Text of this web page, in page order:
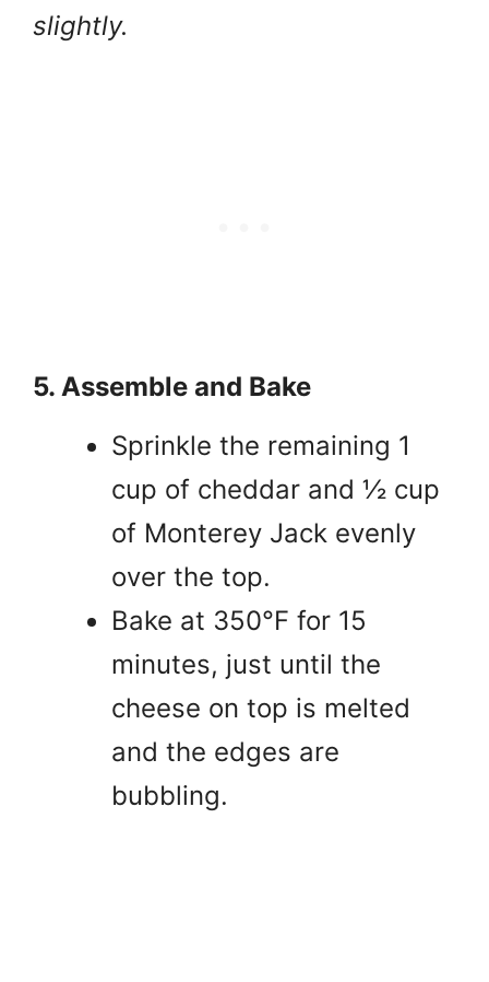
slightly.
5. Assemble and Bake
Sprinkle the remaining 1
cup of cheddar and ½ cup
of Monterey Jack evenly
over the top.
Bake at 350°F for 15
minutes, just until the
cheese on top is melted
and the edges are
bubbling.